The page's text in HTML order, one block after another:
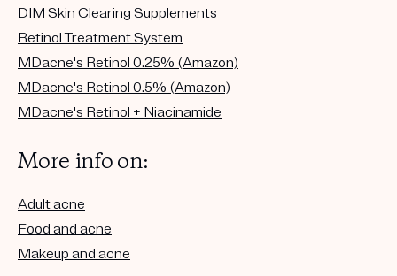
DIM Skin Clearing Supplements
Retinol Treatment System
MDacne's Retinol 0.25% (Amazon)
MDacne's Retinol 0.5% (Amazon)
MDacne's Retinol + Niacinamide
More info on:
Adult acne
Food and acne
Makeup and acne